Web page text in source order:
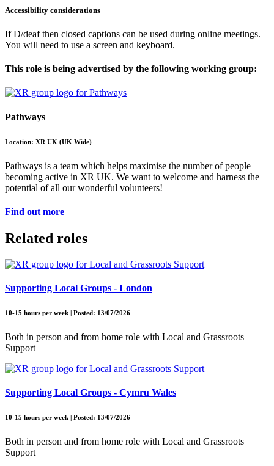
Accessibility considerations
If D/deaf then closed captions can be used during online meetings.
You will need to use a screen and keyboard.
This role is being advertised by the following working group:
Pathways
Location: XR UK (UK Wide)
Pathways is a team which helps maximise the number of people
becoming active in XR UK. We want to welcome and harness the
potential of all our wonderful volunteers!
Find out more
Related roles
Supporting Local Groups - London
10-15 hours per week | Posted: 13/07/2026
Both in person and from home role with Local and Grassroots
Support
Supporting Local Groups - Cymru Wales
10-15 hours per week | Posted: 13/07/2026
Both in person and from home role with Local and Grassroots
Support